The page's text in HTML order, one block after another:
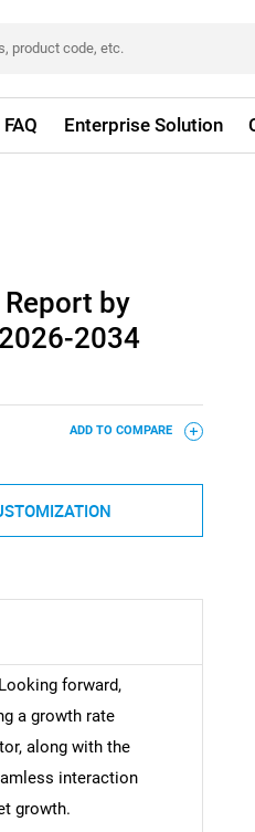
FAQ Enterprise Solution
by
2034
ADD TO COMPARE
forward,
a growth rate
along with the
interaction
growth.